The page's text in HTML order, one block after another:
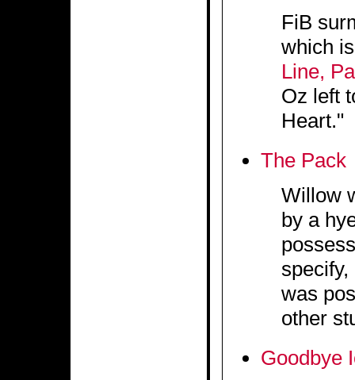
FiB
which
Line,
Oz left
Heart."
The Pack
Willow
by a
was
other
Goodbye